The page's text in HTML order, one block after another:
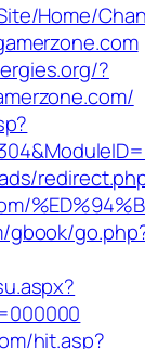
Home/
?
gbook/
hit.asp?